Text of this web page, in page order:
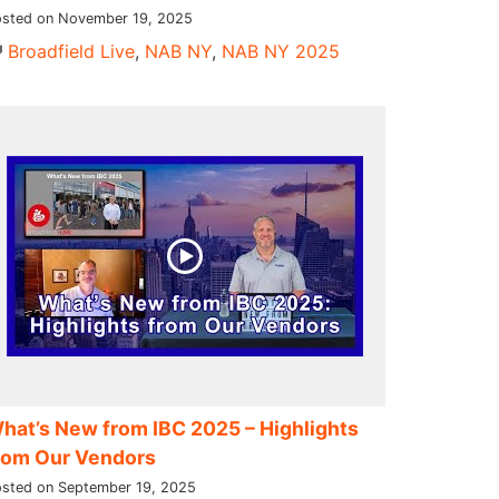
on November 19, 2025
Broadfield Live, NAB NY, NAB NY 2025
New from IBC 2025 – Highlights
Our Vendors
on September 19, 2025